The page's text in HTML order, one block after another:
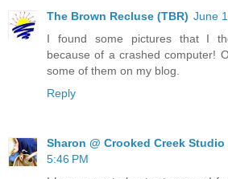
The Brown Recluse (TBR) June
I found some pictures that I
because of a crashed computer!
some of them on my blog.
Reply
Sharon @ Crooked Creek Studio
5:46 PM